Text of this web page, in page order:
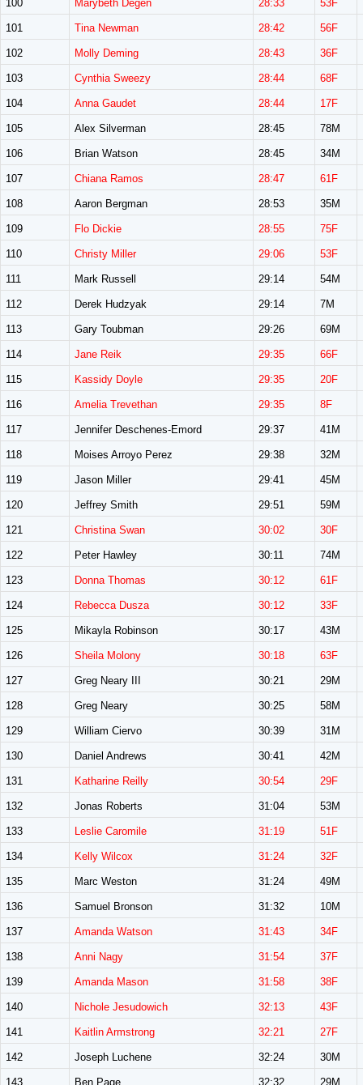
100 Marybeth Degen 28:33 53F
101 Tina Newman 28:42 56F
102 Molly Deming 28:43 36F
103 Cynthia Sweezy 28:44 68F
104 Anna Gaudet 28:44 17F
105 Alex Silverman 28:45 78M
106 Brian Watson 28:45 34M
107 Chiana Ramos 28:47 61F
108 Aaron Bergman 28:53 35M
109 Flo Dickie 28:55 75F
110 Christy Miller 29:06 53F
111 Mark Russell 29:14 54M
112 Derek Hudzyak 29:14 7M
113 Gary Toubman 29:26 69M
114 Jane Reik 29:35 66F
115 Kassidy Doyle 29:35 20F
116 Amelia Trevethan 29:35 8F
117 Jennifer Deschenes-Emord 29:37 41M
118 Moises Arroyo Perez 29:38 32M
119 Jason Miller 29:41 45M
120 Jeffrey Smith 29:51 59M
121 Christina Swan 30:02 30F
122 Peter Hawley 30:11 74M
123 Donna Thomas 30:12 61F
124 Rebecca Dusza 30:12 33F
125 Mikayla Robinson 30:17 43M
126 Sheila Molony 30:18 63F
127 Greg Neary III 30:21 29M
128 Greg Neary 30:25 58M
129 William Ciervo 30:39 31M
130 Daniel Andrews 30:41 42M
131 Katharine Reilly 30:54 29F
132 Jonas Roberts 31:04 53M
133 Leslie Caromile 31:19 51F
134 Kelly Wilcox 31:24 32F
135 Marc Weston 31:24 49M
136 Samuel Bronson 31:32 10M
137 Amanda Watson 31:43 34F
138 Anni Nagy 31:54 37F
139 Amanda Mason 31:58 38F
140 Nichole Jesudowich 32:13 43F
141 Kaitlin Armstrong 32:21 27F
142 Joseph Luchene 32:24 30M
143 Ben Page 32:32 29M